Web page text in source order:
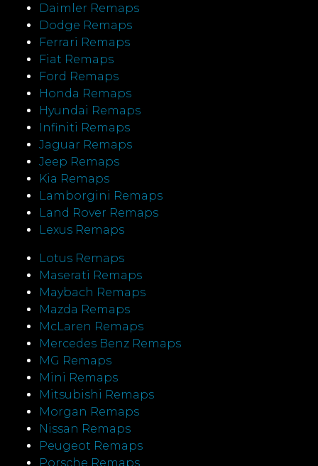
Daimler Remaps
Dodge Remaps
Ferrari Remaps
Fiat Remaps
Ford Remaps
Honda Remaps
Hyundai Remaps
Infiniti Remaps
Jaguar Remaps
Jeep Remaps
Kia Remaps
Lamborgini Remaps
Land Rover Remaps
Lexus Remaps
Lotus Remaps
Maserati Remaps
Maybach Remaps
Mazda Remaps
McLaren Remaps
Mercedes Benz Remaps
MG Remaps
Mini Remaps
Mitsubishi Remaps
Morgan Remaps
Nissan Remaps
Peugeot Remaps
Porsche Remaps